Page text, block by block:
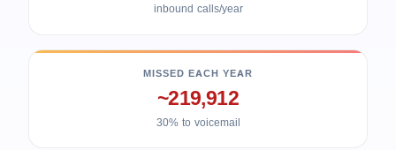
inbound calls/year
MISSED EACH YEAR
~219,912
30% to voicemail